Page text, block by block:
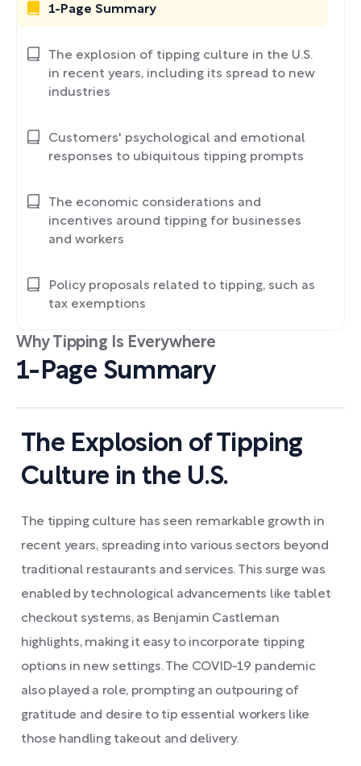
Why Tipping Is Everywhere
1-Page Summary
The Explosion of Tipping
Culture in the U.S.
The tipping culture has seen remarkable growth in
recent years, spreading into various sectors beyond
traditional restaurants and services. This surge was
enabled by technological advancements like tablet
checkout systems, as Benjamin Castleman
highlights, making it easy to incorporate tipping
options in new settings. The COVID-19 pandemic
also played a role, prompting an outpouring of
gratitude and desire to tip essential workers like
those handling takeout and delivery.
1-Page Summary
The explosion of tipping culture in the U.S.
in recent years, including its spread to new
industries
Customers' psychological and emotional
responses to ubiquitous tipping prompts
The economic considerations and
incentives around tipping for businesses
and workers
Policy proposals related to tipping, such as
tax exemptions